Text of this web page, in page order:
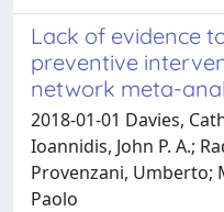
Lack of evidence
preventive
network meta-
2018-01-01 Davies,
Ioannidis, John P. A.;
Provenzani, Umberto;
Paolo